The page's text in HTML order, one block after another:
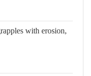
with erosion,